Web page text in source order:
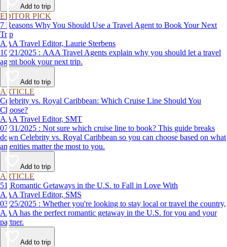
Add to trip
EDITOR PICK
7 Reasons Why You Should Use a Travel Agent to Book Your Next
Trip
AAA Travel Editor, Laurie Sterbens
10/21/2025 : AAA Travel Agents explain why you should let a travel
agent book your next trip.
Add to trip
ARTICLE
Celebrity vs. Royal Caribbean: Which Cruise Line Should You
Choose?
AAA Travel Editor, SMT
07/31/2025 : Not sure which cruise line to book? This guide breaks
down Celebrity vs. Royal Caribbean so you can choose based on what
amenities matter the most to you.
Add to trip
ARTICLE
51 Romantic Getaways in the U.S. to Fall in Love With
AAA Travel Editor, SMS
03/25/2025 : Whether you're looking to stay local or travel the country,
AAA has the perfect romantic getaway in the U.S. for you and your
partner.
Add to trip